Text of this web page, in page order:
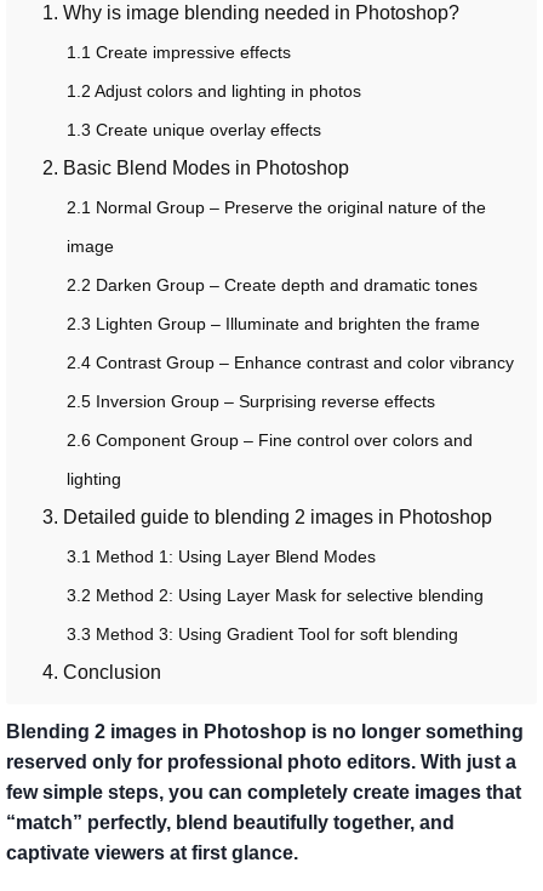
1. Why is image blending needed in Photoshop?
1.1 Create impressive effects
1.2 Adjust colors and lighting in photos
1.3 Create unique overlay effects
2. Basic Blend Modes in Photoshop
2.1 Normal Group – Preserve the original nature of the
image
2.2 Darken Group – Create depth and dramatic tones
2.3 Lighten Group – Illuminate and brighten the frame
2.4 Contrast Group – Enhance contrast and color vibrancy
2.5 Inversion Group – Surprising reverse effects
2.6 Component Group – Fine control over colors and
lighting
3. Detailed guide to blending 2 images in Photoshop
3.1 Method 1: Using Layer Blend Modes
3.2 Method 2: Using Layer Mask for selective blending
3.3 Method 3: Using Gradient Tool for soft blending
4. Conclusion
Blending 2 images in Photoshop is no longer something
reserved only for professional photo editors. With just a
few simple steps, you can completely create images that
“match” perfectly, blend beautifully together, and
captivate viewers at first glance.